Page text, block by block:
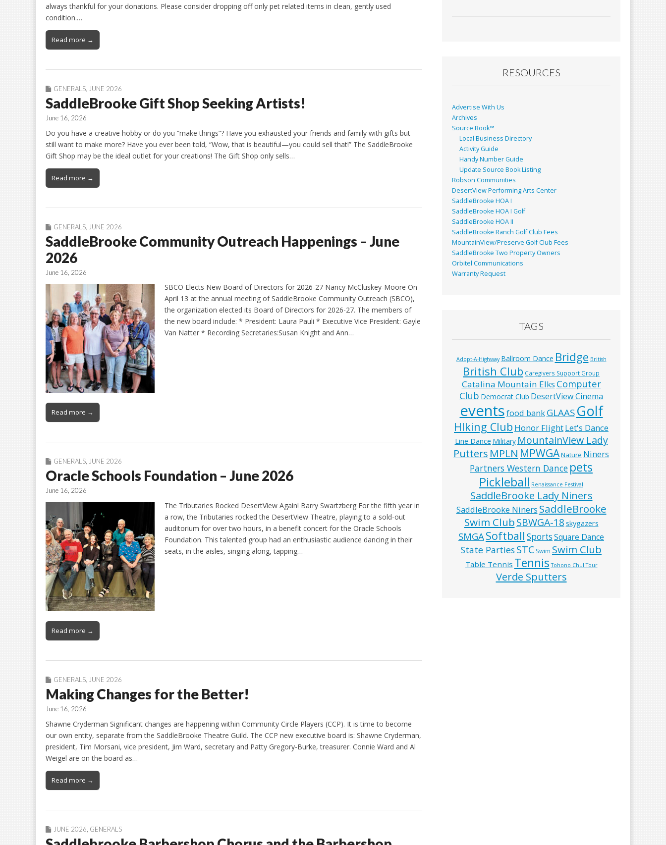
always thankful for your donations. Please consider dropping off only pet related items in clean, gently used
condition.…
Read more →
GENERALS JUNE 2026
SaddleBrooke Gift Shop Seeking Artists!
June 16, 2026
Do you have a creative hobby or do you “make things”? Have you exhausted your friends and family with gifts but
still want to make more? Have you ever been told, “Wow, that is beautiful—you could sell that!” The SaddleBrooke
Gift Shop may be the ideal outlet for your creations! The Gift Shop only sells…
Read more →
GENERALS JUNE 2026
SaddleBrooke Community Outreach Happenings – June
2026
June 16, 2026
SBCO Elects New Board of Directors for 2026-27 Nancy McCluskey-Moore On
April 13 at the annual meeting of SaddleBrooke Community Outreach (SBCO),
the organization elected its Board of Directors for 2026-27. The members of
the new board include: * President: Laura Pauli * Executive Vice President: Gayle
Van Natter * Recording Secretaries:Susan Knight and Ann…
Read more →
GENERALS, JUNE 2026
Oracle Schools Foundation – June 2026
June 16, 2026
The Tributaries Rocked DesertView Again! Barry Swartzberg For the fifth year in
a row, the Tributaries rocked the DesertView Theatre, playing to a sold-out
auditorium for over two hours, in a benefit concert for the Oracle Schools
Foundation. This talented group had an enthusiastic audience dancing in their
seats, in the aisles, singing along, tapping…
Read more →
GENERALS, JUNE 2026
Making Changes for the Better!
June 16, 2026
Shawne Cryderman Significant changes are happening within Community Circle Players (CCP). It is time to become
our own entity, separate from the SaddleBrooke Theatre Guild. The CCP new executive board is: Shawne Cryderman,
president, Tim Morsani, vice president, Jim Ward, secretary and Patty Gregory-Burke, treasurer. Connie Ward and Al
Weigel are on the board as…
Read more →
JUNE 2026 GENERALS
RESOURCES
Advertise With Us
Archives
Source Book™
Local Business Directory
Activity Guide
Handy Number Guide
Update Source Book Listing
Robson Communities
DesertView Performing Arts Center
SaddleBrooke HOA I
SaddleBrooke HOA I Golf
SaddleBrooke HOA II
SaddleBrooke Ranch Golf Club Fees
MountainView/Preserve Golf Club Fees
SaddleBrooke Two Property Owners
Orbitel Communications
Warranty Request
TAGS
Adopt-A-Highway Ballroom Dance Bridge British
British Club Caregivers Support Group
Catalina Mountain Elks Computer
Club Democrat Club DesertView Cinema
eventsfood bankGLAAS Golf
HIking Club Honor FlightLet's Dance
Line Dance Military MountainView Lady
Putters MPLN MPWGANature Niners
Partners Western Dance pets
Pickleball Renaissance Festival
SaddleBrooke Lady Niners
SaddleBrooke Niners SaddleBrooke
Swim ClubSBWGA-18 skygazers
SMGASoftball SportsSquare Dance
State PartiesSTC Swim Swim Club
Table Tennis Tennis Tohono Chul Tour
Verde Sputters